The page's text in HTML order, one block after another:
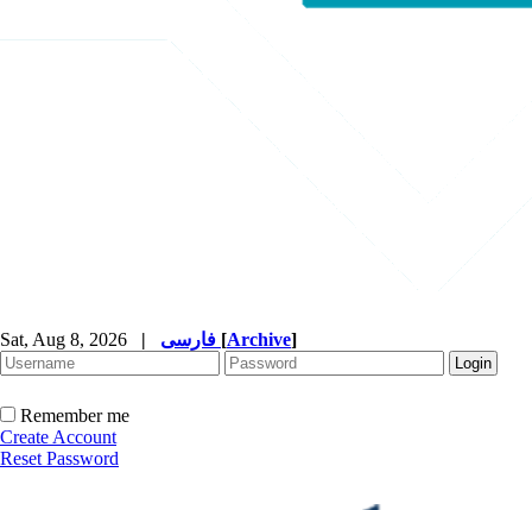
Sat, Aug 8, 2026 | [Archive]
Remember me
Create Account
Reset Password